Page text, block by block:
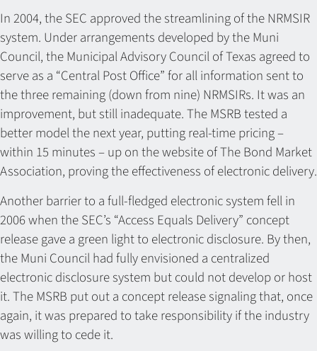
In 2004, the SEC approved the streamlining of the NRMSIR
system. Under arrangements developed by the Muni
Council, the Municipal Advisory Council of Texas agreed to
serve as a “Central Post Office” for all information sent to
the three remaining (down from nine) NRMSIRs. It was an
improvement, but still inadequate. The MSRB tested a
better model the next year, putting real-time pricing –
within 15 minutes – up on the website of The Bond Market
Association, proving the effectiveness of electronic delivery.
Another barrier to a full-fledged electronic system fell in
2006 when the SEC’s “Access Equals Delivery” concept
release gave a green light to electronic disclosure. By then,
the Muni Council had fully envisioned a centralized
electronic disclosure system but could not develop or host
it. The MSRB put out a concept release signaling that, once
again, it was prepared to take responsibility if the industry
was willing to cede it.